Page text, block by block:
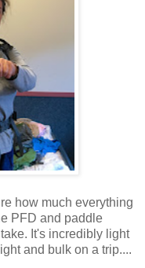
how much everything
PFD and paddle
It's incredibly light
and bulk on a trip....